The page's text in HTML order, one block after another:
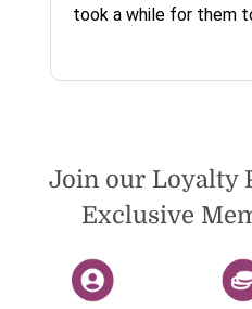
took a while for them
beadsofcambay again.
Join our Loyalty
Exclusive